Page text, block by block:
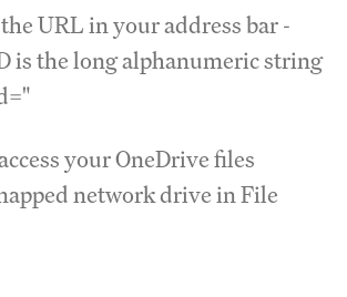
URL in your address bar -
is the long alphanumeric string
your OneDrive files
network drive in File